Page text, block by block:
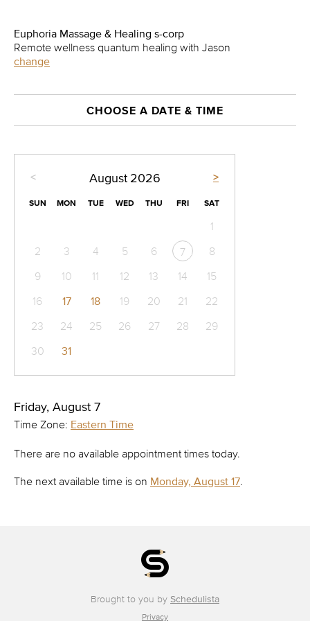
Euphoria Massage & Healing s-corp
Remote wellness quantum healing with Jason
change
CHOOSE A DATE & TIME
< >
August 2026
SUN MON TUE WED THU FRI SAT
1
2
3 4 5 6 7
8
9
10 11 12 13 14
15
16
17 18 19 20 21
22
23
24 25 26 27 28
29
30
31
Friday, August 7
Time Zone: Eastern Time
There are no available appointment times today.
The next available time is on Monday, August 17.
Brought to you by Schedulista
Privacy